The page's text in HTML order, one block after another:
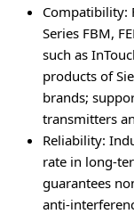
Compatibility:
Series FBM,
such as
products of
brands;
transmitters
Reliability:
rate in long-
guarantees
anti-